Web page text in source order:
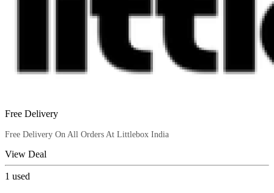
Free Delivery
Free Delivery On All Orders At Littlebox India
View Deal
1 used